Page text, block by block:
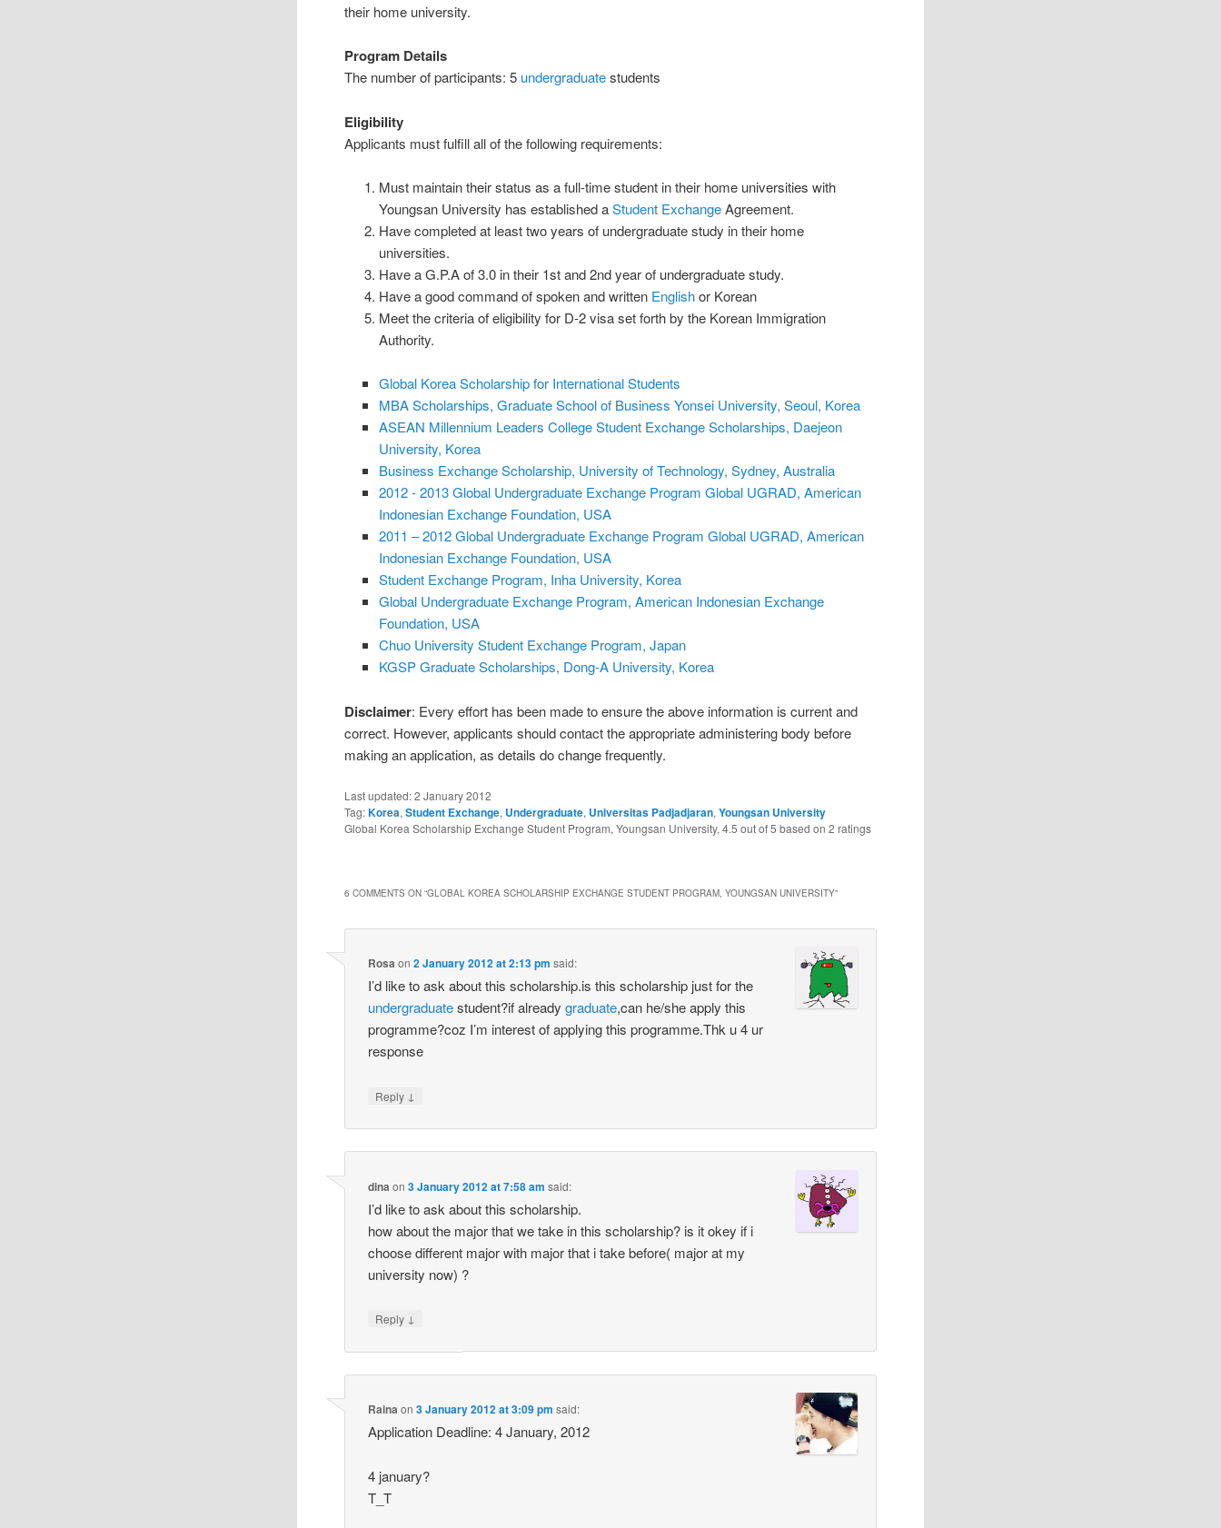
their home university.
Program Details
The number of participants: 5 undergraduatestudents
Eligibility
Applicants must fulfill all of the following requirements:
Must maintain their status as a full-time student in their home universities with
Youngsan University has established aStudent ExchangeAgreement.
Have completed at least two years of undergraduate study in their home
universities.
Have a G.P.A of 3.0 in their 1st and 2nd year of undergraduate study.
Have a good command of spoken and written Englishor Korean
Meet the criteria of eligibility for D-2 visa set forth by the Korean Immigration
Authority.
Global Korea Scholarship for International Students
MBA Scholarships, Graduate School of Business Yonsei University, Seoul, Korea
ASEAN Millennium Leaders College Student Exchange Scholarships, Daejeon
University, Korea
Business Exchange Scholarship, University of Technology, Sydney, Australia
2012 - 2013 Global Undergraduate Exchange Program Global UGRAD, American
Indonesian Exchange Foundation, USA
2011 – 2012 Global Undergraduate Exchange Program Global UGRAD, American
Indonesian Exchange Foundation, USA
Student Exchange Program, Inha University, Korea
Global Undergraduate Exchange Program, American Indonesian Exchange
Foundation, USA
Chuo University Student Exchange Program, Japan
KGSP Graduate Scholarships, Dong-A University, Korea
Disclaimer: Every effort has been made to ensure the above information is current and
correct. However, applicants should contact the appropriate administering body before
making an application, as details do change frequently.
Last updated:2 January 2012
Tag:Korea,Student Exchange, Undergraduate, Universitas Padjadjaran,Youngsan University
Global Korea Scholarship Exchange Student Program, Youngsan University,4.5 out of5 based on2 ratings
6 COMMENTS ON “GLOBAL KOREA SCHOLARSHIP EXCHANGE STUDENT PROGRAM, YOUNGSAN UNIVERSITY”
Rosa on 2 January 2012 at 2:13 pm said:
I’d like to ask about this scholarship.is this scholarship just for the
undergraduatestudent?if already graduate,can he/she apply this
programme?coz I’m interest of applying this programme.Thk u 4 ur
response
Reply ↓
dina on 3 January 2012 at 7:58 am said:
I’d like to ask about this scholarship.
how about the major that we take in this scholarship? is it okey if i
choose different major with major that i take before( major at my
university now) ?
Reply ↓
Raina on 3 January 2012 at 3:09 pm said:
Application Deadline: 4 January, 2012
4 january?
T_T